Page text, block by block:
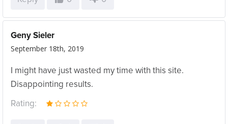
Geny Sieler
September 18th, 2019
I might have just wasted my time with this site.
Disappointing results.
Rating: